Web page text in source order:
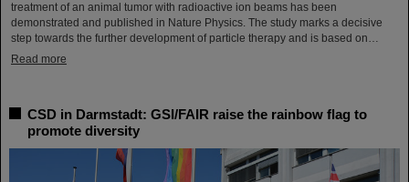
treatment of an animal tumor with radioactive ion beams has been
demonstrated and published in Nature Physics. The study marks a decisive
step towards the further development of particle therapy and is based on…
Read more
CSD in Darmstadt: GSI/FAIR raise the rainbow flag to
promote diversity